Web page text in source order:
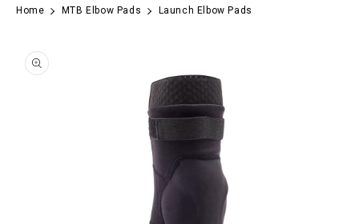
Home MTB Elbow Pads Launch Elbow Pads
product information